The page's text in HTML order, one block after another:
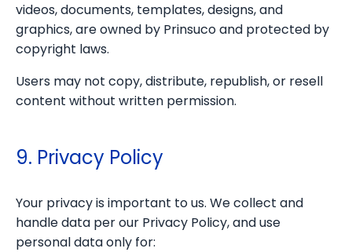
videos, documents, templates, designs, and
graphics, are owned by Prinsuco and protected by
copyright laws.
Users may not copy, distribute, republish, or resell
content without written permission.
9. Privacy Policy
Your privacy is important to us. We collect and
handle data per our Privacy Policy, and use
personal data only for: